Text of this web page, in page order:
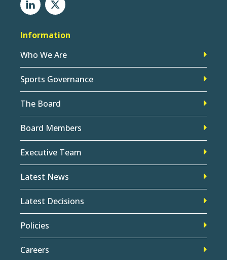
Information
Who We Are
Sports Governance
The Board
Board Members
Executive Team
Latest News
Latest Decisions
Policies
Careers